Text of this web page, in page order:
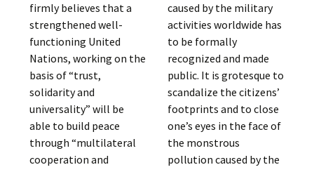
firmly believes that a
strengthened well-
functioning United
Nations, working on the
basis of “trust,
solidarity and
universality” will be
able to build peace
through “multilateral
cooperation and
caused by the military
activities worldwide has
to be formally
recognized and made
public. It is grotesque to
scandalize the citizens’
footprints and to close
one’s eyes in the face of
the monstrous
pollution caused by the